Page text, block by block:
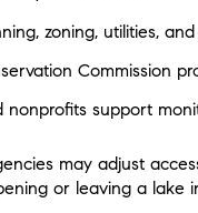
zoning, utilities,
Commission
support
may adjust
or leaving a